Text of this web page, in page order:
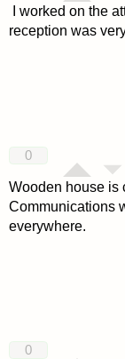
I worked on the
reception was
0
Wooden house is
Communications
everywhere.
0